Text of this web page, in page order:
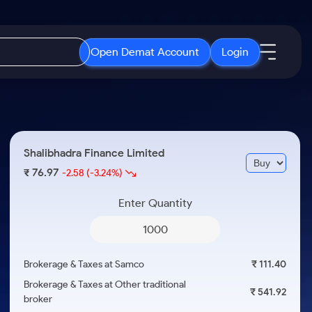
Open Demat Account Login
Months
ETF
ETFs for Long Term
Open IPO's
Upcoming IPO's
Listed IPO's
About Samco
Why Samco
Media Kit
Careers
Shalibhadra Finance Limited
₹ 76.97-2.58 (-3.24%)
Enter Quantity
Brokerage & Taxes at Samco
₹ 111.40
Brokerage & Taxes at Other traditional
broker
₹ 541.92